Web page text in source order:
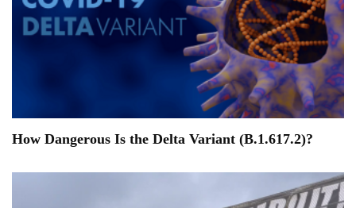
How Dangerous Is the Delta Variant (B.1.617.2)?